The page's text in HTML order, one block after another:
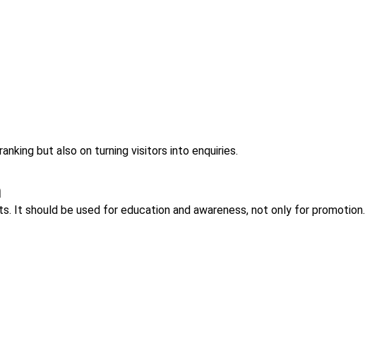
but also on turning visitors into enquiries.
It should be used for education and awareness, not only for promotion.